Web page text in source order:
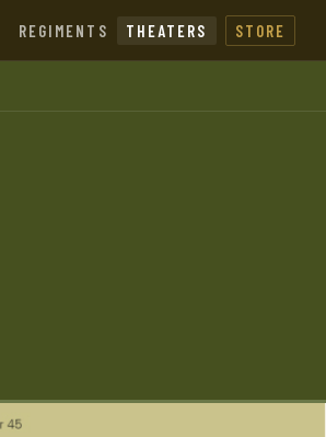
REGIMENTS THEATERS STORE